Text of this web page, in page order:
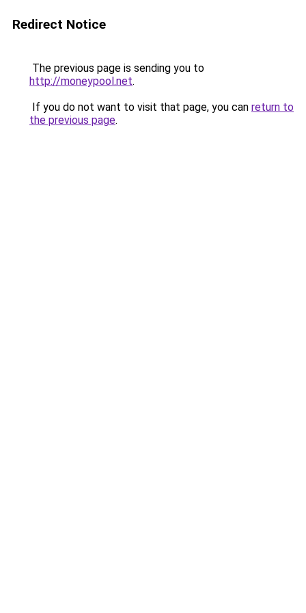
Redirect Notice
The previous page is sending you to
http://moneypool.net.
If you do not want to visit that page, you can return to
the previous page.